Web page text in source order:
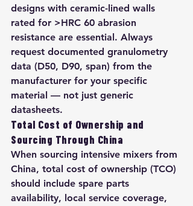
designs with ceramic-lined walls
rated for >HRC 60 abrasion
resistance are essential. Always
request documented granulometry
data (D50, D90, span) from the
manufacturer for your specific
material — not just generic
datasheets.
Total Cost of Ownership and
Sourcing Through China
When sourcing intensive mixers from
China, total cost of ownership (TCO)
should include spare parts
availability, local service coverage,